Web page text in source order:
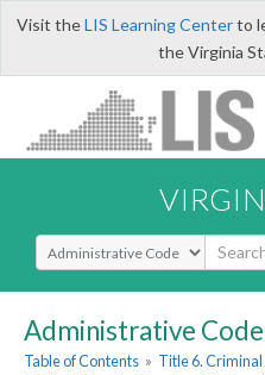
Visit theLIS Learning Centerto
the Virginia
Select Search Type
Administrative Code
Table of Contents » Title 6.